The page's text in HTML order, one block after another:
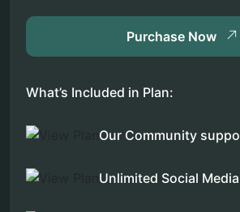
Purchase Now
What’s Included in Plan:
Our Community
Unlimited Social